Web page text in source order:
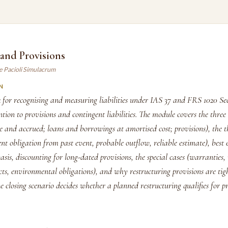
Provisions
Pacioli Simulacrum
recognising and measuring liabilities under IAS 37 and FRS 1020
to provisions and contingent liabilities. The module covers the three
accrued; loans and borrowings at amortised cost; provisions), the
obligation from past event, probable outflow, reliable estimate), best
discounting for long-dated provisions, the special cases
environmental obligations), and why restructuring provisions are
closing scenario decides whether a planned restructuring qualifies for